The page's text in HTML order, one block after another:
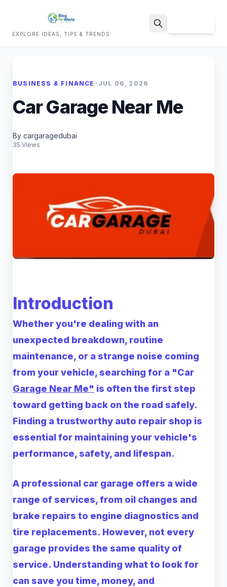
EXPLORE IDEAS, TIPS & TRENDS
BUSINESS & FINANCE • JUL 06, 2026
Car Garage Near Me
By cargaragedubai
35 Views
Introduction
Whether you're dealing with an
unexpected breakdown, routine
maintenance, or a strange noise coming
from your vehicle, searching for a "Car
Garage Near Me" is often the first step
toward getting back on the road safely.
Finding a trustworthy auto repair shop is
essential for maintaining your vehicle's
performance, safety, and lifespan.
A professional car garage offers a wide
range of services, from oil changes and
brake repairs to engine diagnostics and
tire replacements. However, not every
garage provides the same quality of
service. Understanding what to look for
can save you time, money, and